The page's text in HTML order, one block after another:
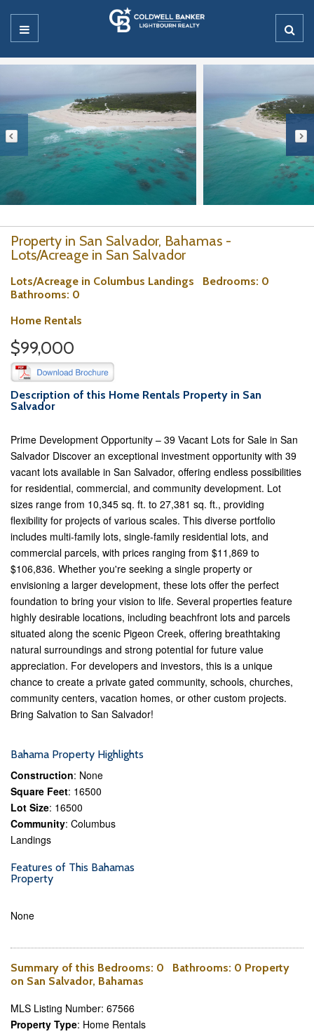
Property in San Salvador, Bahamas -
Lots/Acreage in San Salvador
Lots/Acreage in Columbus Landings Bedrooms: 0
Bathrooms: 0
Home Rentals
$99,000
Description of this Home Rentals Property in San
Salvador
Prime Development Opportunity – 39 Vacant Lots for Sale in San
Salvador Discover an exceptional investment opportunity with 39
vacant lots available in San Salvador, offering endless possibilities
for residential, commercial, and community development. Lot
sizes range from 10,345 sq. ft. to 27,381 sq. ft., providing
flexibility for projects of various scales. This diverse portfolio
includes multi-family lots, single-family residential lots, and
commercial parcels, with prices ranging from $11,869 to
$106,836. Whether you're seeking a single property or
envisioning a larger development, these lots offer the perfect
foundation to bring your vision to life. Several properties feature
highly desirable locations, including beachfront lots and parcels
situated along the scenic Pigeon Creek, offering breathtaking
natural surroundings and strong potential for future value
appreciation. For developers and investors, this is a unique
chance to create a private gated community, schools, churches,
community centers, vacation homes, or other custom projects.
Bring Salvation to San Salvador!
Bahama Property Highlights
Construction: None
Square Feet: 16500
Lot Size: 16500
Community: Columbus
Landings
Features of This Bahamas
Property
None
Summary of this Bedrooms: 0 Bathrooms: 0 Property
on San Salvador, Bahamas
MLS Listing Number: 67566
Property Type: Home Rentals